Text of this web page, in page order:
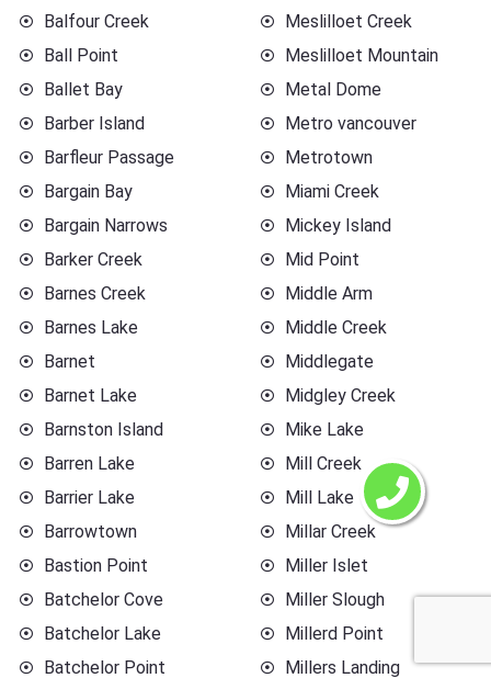
Balfour Creek
Ball Point
Ballet Bay
Barber Island
Barfleur Passage
Bargain Bay
Bargain Narrows
Barker Creek
Barnes Creek
Barnes Lake
Barnet
Barnet Lake
Barnston Island
Barren Lake
Barrier Lake
Barrowtown
Bastion Point
Batchelor Cove
Batchelor Lake
Batchelor Point
Meslilloet Creek
Meslilloet Mountain
Metal Dome
Metro vancouver
Metrotown
Miami Creek
Mickey Island
Mid Point
Middle Arm
Middle Creek
Middlegate
Midgley Creek
Mike Lake
Mill Creek
Mill Lake
Millar Creek
Miller Islet
Miller Slough
Millerd Point
Millers Landing